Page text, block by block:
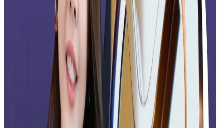
But analysts say that has nothing to do with the
Ripple-linked crypto’s fundamentals.
Hello! This chart will be available in a few moments
“XRP isn’t selling off because of the ETF,” Max Zurlino
of ShoreLabs told
DL News. “We’re in a cycle where